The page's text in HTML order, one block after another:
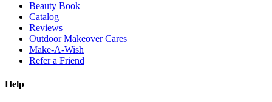
Beauty Book
Catalog
Reviews
Outdoor Makeover Cares
Make-A-Wish
Refer a Friend
Help